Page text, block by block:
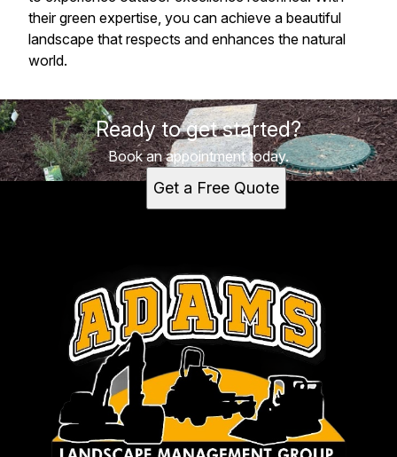
their green expertise, you can achieve a beautiful
landscape that respects and enhances the natural
world.
Ready to get started?
Book an appointment today.
Get a Free Quote